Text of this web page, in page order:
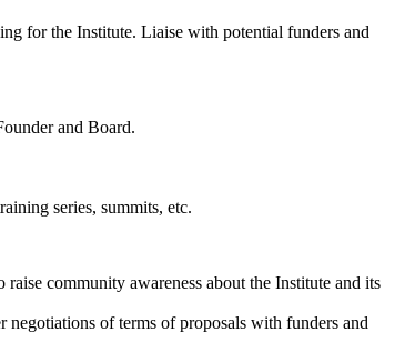
for the Institute. Liaise with potential funders and
and Board.
series, summits, etc.
community awareness about the Institute and its
negotiations of terms of proposals with funders and